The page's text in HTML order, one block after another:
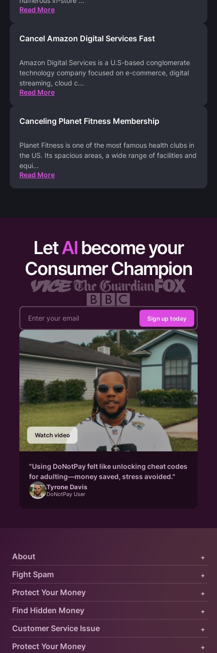
Read More
Cancel Amazon Digital Services Fast
Amazon Digital Services is a U.S-based conglomerate
technology company focused on e-commerce, digital
streaming, cloud c...
Read More
Canceling Planet Fitness Membership
Planet Fitness is one of the most famous health clubs in
the US. Its spacious areas, a wide range of facilities and
equi...
Read More
LetAI become your
Consumer Champion
Sign up today
Watch video
"Using DoNotPay felt like unlocking cheat codes
for adulting—money saved, stress avoided."
Tyrone Davis
DoNotPay User
Protect Your Money +
Fight Spam +
About +
Customer Service Issue +
Find Hidden Money +
Protect Your Money +